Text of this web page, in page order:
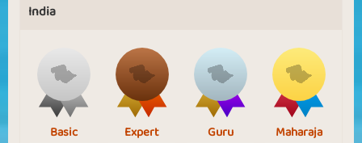
India
Basic Expert Guru Maharaja